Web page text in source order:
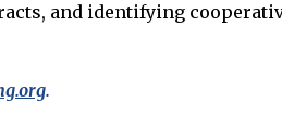
and identifying
.